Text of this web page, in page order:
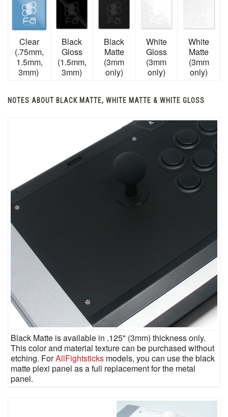
Clear
(.75mm,
1.5mm,
3mm)
Black
Gloss
(1.5mm,
3mm)
Black
Matte
(3mm
only)
White
Gloss
(3mm
only)
White
Matte
(3mm
only)
NOTES ABOUT BLACK MATTE, WHITE MATTE & WHITE GLOSS
Black Matte is available in .125" (3mm) thickness only.
This color and material texture can be purchased without
etching. ForAllFightsticks models, you can use the black
matte plexi panel as a full replacement for the metal
panel.